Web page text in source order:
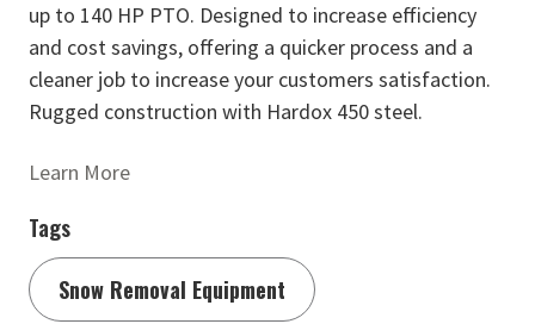
up to 140 HP PTO. Designed to increase efficiency
and cost savings, offering a quicker process and a
cleaner job to increase your customers satisfaction.
Rugged construction with Hardox 450 steel.
Learn More
Tags
Snow Removal Equipment